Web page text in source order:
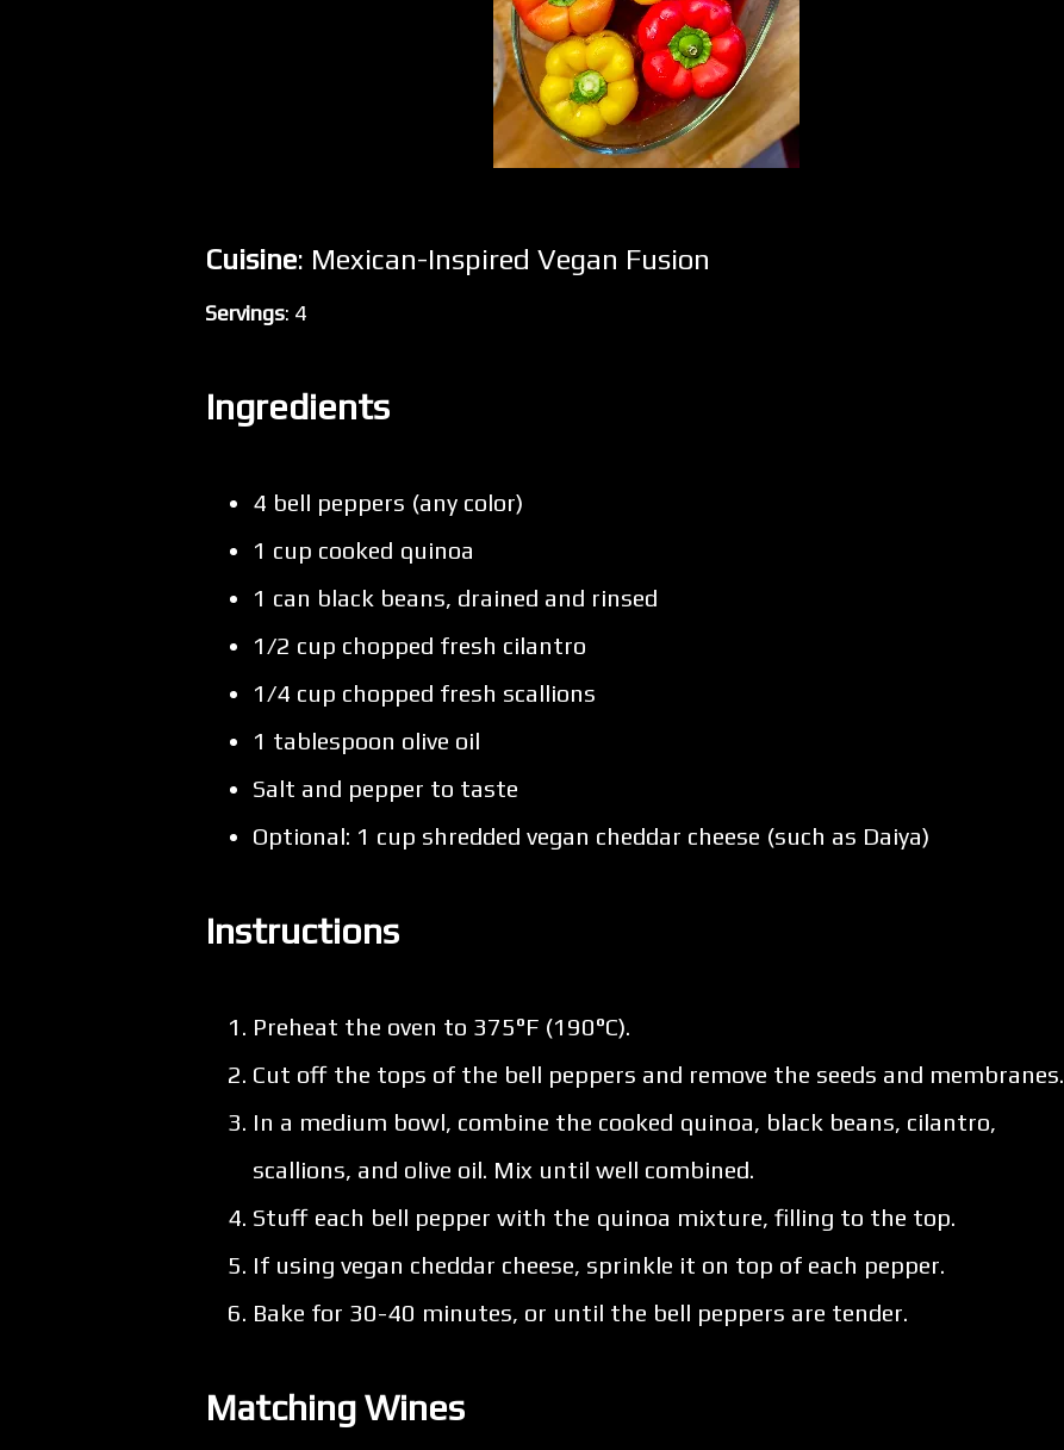
Cuisine: Mexican-Inspired Vegan Fusion
Servings: 4
Ingredients
4 bell peppers (any color)
1 cup cooked quinoa
1 can black beans, drained and rinsed
1/2 cup chopped fresh cilantro
1/4 cup chopped fresh scallions
1 tablespoon olive oil
Salt and pepper to taste
Optional: 1 cup shredded vegan cheddar cheese (such as Daiya)
Instructions
Preheat the oven to 375°F (190°C).
Cut off the tops of the bell peppers and remove the seeds and membranes.
In a medium bowl, combine the cooked quinoa, black beans, cilantro,
scallions, and olive oil. Mix until well combined.
Stuff each bell pepper with the quinoa mixture, filling to the top.
If using vegan cheddar cheese, sprinkle it on top of each pepper.
Bake for 30-40 minutes, or until the bell peppers are tender.
Matching Wines